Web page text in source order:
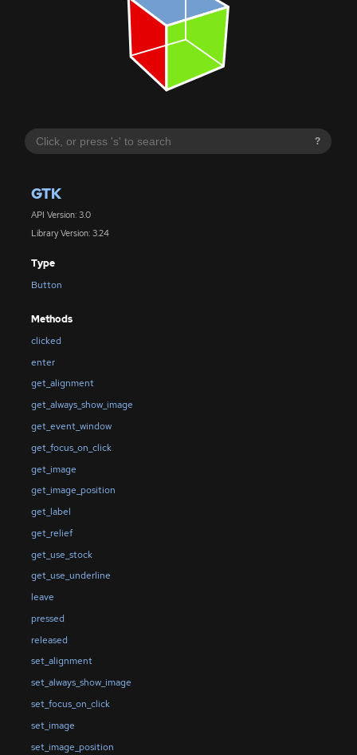
?
GTK
API Version: 3.0
Library Version: 3.24
Type
Button
Methods
clicked
enter
get_alignment
get_always_show_image
get_event_window
get_focus_on_click
get_image
get_image_position
get_label
get_relief
get_use_stock
get_use_underline
leave
pressed
released
set_alignment
set_always_show_image
set_focus_on_click
set_image
set_image_position